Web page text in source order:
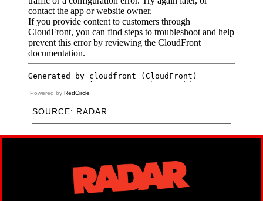
Powered by RedCircle
SOURCE: RADAR